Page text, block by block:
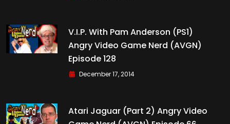
V.I.P. With Pam Anderson (PS1)
Angry Video Game Nerd (AVGN)
Episode 128
December 17, 2014
Atari Jaguar (Part 2) Angry Video